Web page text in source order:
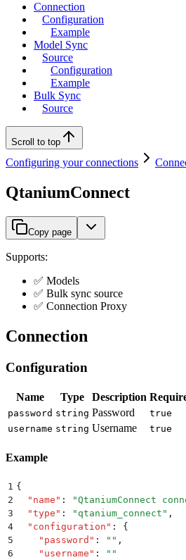
Connection
Configuration
Example
Model Sync
Source
Configuration
Example
Bulk Sync
Source
Scroll to top
Configuring your connections
QtaniumConnect
Copy page
Supports:
✅ Models
✅ Bulk sync source
✅ Connection Proxy
Connection
Configuration
Name Type Description
password string Password
true
username string Username true
Example
1 {
2
  "
name " : "QtaniumConnect
3
  "
type " : " qtanium_connect " ,
4
  "
configuration " :
{
5
    "
password " : "" ,
6
    "
username " :
""